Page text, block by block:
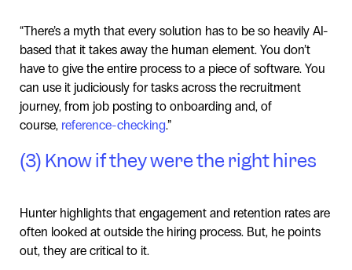
“There’s a myth that every solution has to be so heavily AI-
based that it takes away the human element. You don’t
have to give the entire process to a piece of software. You
can use it judiciously for tasks across the recruitment
journey, from job posting to onboarding and, of
course, reference-checking.”
(3) Know if they were the right hires
Hunter highlights that engagement and retention rates are
often looked at outside the hiring process. But, he points
out, they are critical to it.